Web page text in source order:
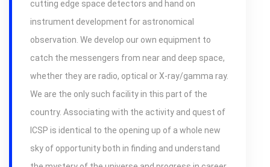
cutting edge space detectors and hand on
instrument development for astronomical
observation. We develop our own equipment to
catch the messengers from near and deep space,
whether they are radio, optical or X-ray/gamma ray.
We are the only such facility in this part of the
country. Associating with the activity and quest of
ICSP is identical to the opening up of a whole new
sky of opportunity both in finding and understand